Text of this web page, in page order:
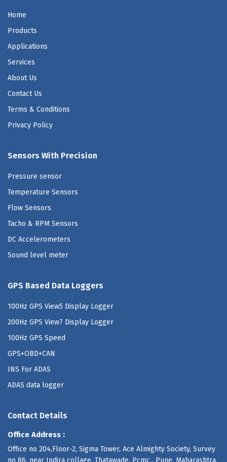
Home
Products
Applications
Services
About Us
Contact Us
Terms & Conditions
Privacy Policy
Sensors With Precision
Pressure sensor
Temperature Sensors
Flow Sensors
Tacho & RPM Sensors
DC Accelerometers
Sound level meter
GPS Based Data Loggers
100Hz GPS View5 Display Logger
200Hz GPS View7 Display Logger
100Hz GPS Speed
GPS+OBD+CAN
INS For ADAS
ADAS data logger
Contact Details
Office Address :
Office no 204,Floor-2, Sigma Tower, Ace Almighty Society, Survey
no 86, near Indira collage, Thatawade, Pcmc , Pune, Maharashtra,